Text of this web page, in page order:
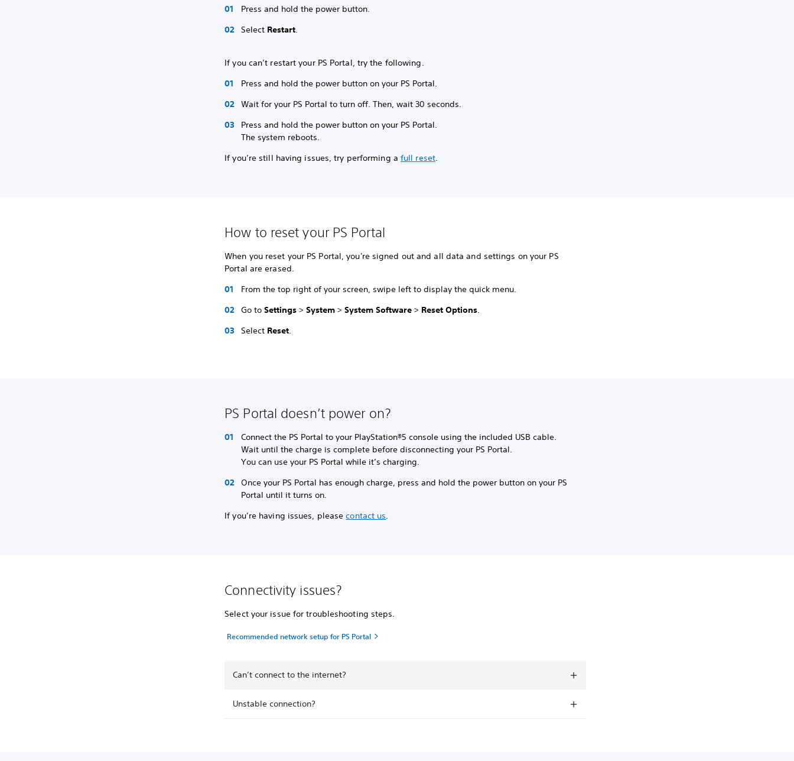
Press and hold the power button.
Select Restart.
If you can’t restart your PS Portal, try the following.
Press and hold the power button on your PS Portal.
Wait for your PS Portal to turn off. Then, wait 30 seconds.
Press and hold the power button on your PS Portal.
The system reboots.
If you’re still having issues, try performing a full reset.
How to reset your PS Portal
When you reset your PS Portal, you're signed out and all data and settings on your PS
Portal are erased.
From the top right of your screen, swipe left to display the quick menu.
Go toSettings>System>System Software > Reset Options.
Select Reset.
PS Portal doesn’t power on?
Connect the PS Portal to your PlayStation®5 console using the included USB cable.
Wait until the charge is complete before disconnecting your PS Portal.
You can use your PS Portal while it’s charging.
Once your PS Portal has enough charge, press and hold the power button on your PS
Portal until it turns on.
If you’re having issues, pleasecontact us.
Connectivity issues?
Select your issue for troubleshooting steps.
Recommended network setup for PS Portal
Can’t connect to the internet?
Unstable connection?